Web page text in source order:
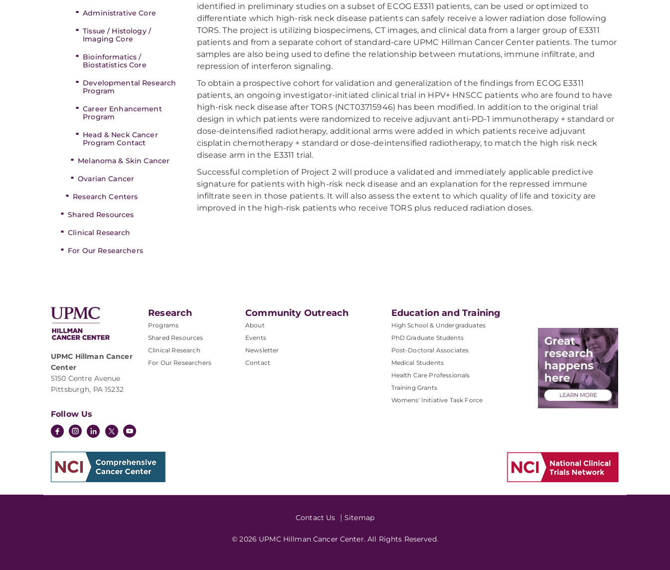
Administrative Core
Tissue / Histology /
Imaging Core
Bioinformatics /
Biostatistics Core
Developmental Research
Program
Career Enhancement
Program
Head & Neck Cancer
Program Contact
Melanoma & Skin Cancer
Ovarian Cancer
Research Centers
Shared Resources
Clinical Research
For Our Researchers
identified in preliminary studies on a subset of ECOG E3311 patients, can be used or optimized to
differentiate which high-risk neck disease patients can safely receive a lower radiation dose following
TORS. The project is utilizing biospecimens, CT images, and clinical data from a larger group of E3311
patients and from a separate cohort of standard-care UPMC Hillman Cancer Center patients. The tumor
samples are also being used to define the relationship between mutations, immune infiltrate, and
repression of interferon signaling.
To obtain a prospective cohort for validation and generalization of the findings from ECOG E3311
patients, an ongoing investigator-initiated clinical trial in HPV+ HNSCC patients who are found to have
high-risk neck disease after TORS (NCT03715946) has been modified. In addition to the original trial
design in which patients were randomized to receive adjuvant anti-PD-1 immunotherapy + standard or
dose-deintensified radiotherapy, additional arms were added in which patients receive adjuvant
cisplatin chemotherapy + standard or dose-deintensified radiotherapy, to match the high risk neck
disease arm in the E3311 trial.
Successful completion of Project 2 will produce a validated and immediately applicable predictive
signature for patients with high-risk neck disease and an explanation for the repressed immune
infiltrate seen in those patients. It will also assess the extent to which quality of life and toxicity are
improved in the high-risk patients who receive TORS plus reduced radiation doses.
UPMC Hillman Cancer
Center
5150 Centre Avenue
Pittsburgh, PA 15232
Research
Programs
Shared Resources
Clinical Research
For Our Researchers
Community Outreach
About
Events
Newsletter
Contact
Education and Training
High School & Undergraduates
PhD Graduate Students
Post-Doctoral Associates
Medical Students
Health Care Professionals
Training Grants
Womens' Initiative Task Force
Follow Us
Contact Us Sitemap
© 2026 UPMC Hillman Cancer Center. All Rights Reserved.